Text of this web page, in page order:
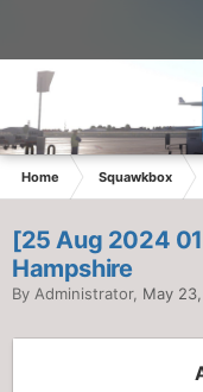
Home Squawkbox
[25 Aug 2024
Hampshire
By Administrator, May